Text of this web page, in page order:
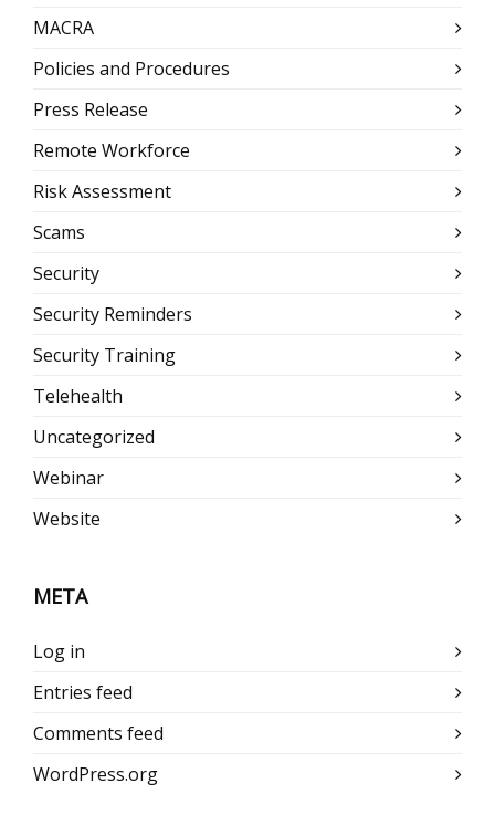
MACRA
Policies and Procedures
Press Release
Remote Workforce
Risk Assessment
Scams
Security
Security Reminders
Security Training
Telehealth
Uncategorized
Webinar
Website
META
Log in
Entries feed
Comments feed
WordPress.org